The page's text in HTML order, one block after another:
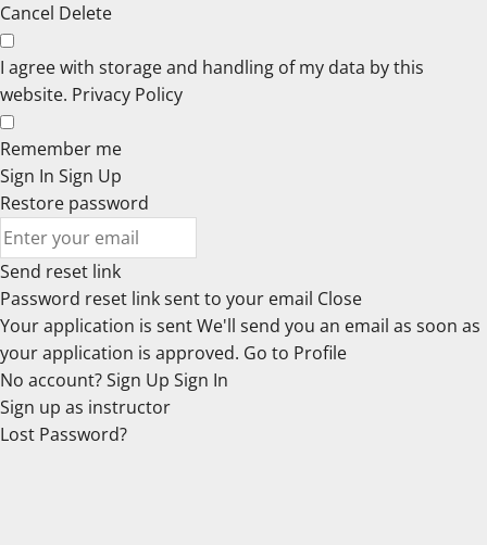
Cancel Delete
I agree with storage and handling of my data by this
website. Privacy Policy
Remember me
Sign In Sign Up
Restore password
Send reset link
Password reset link sentto your email Close
Your application is sentWe'll send you an email as soon as
your application is approved. Go to Profile
No account?Sign Up Sign In
Sign up as instructor
Lost Password?